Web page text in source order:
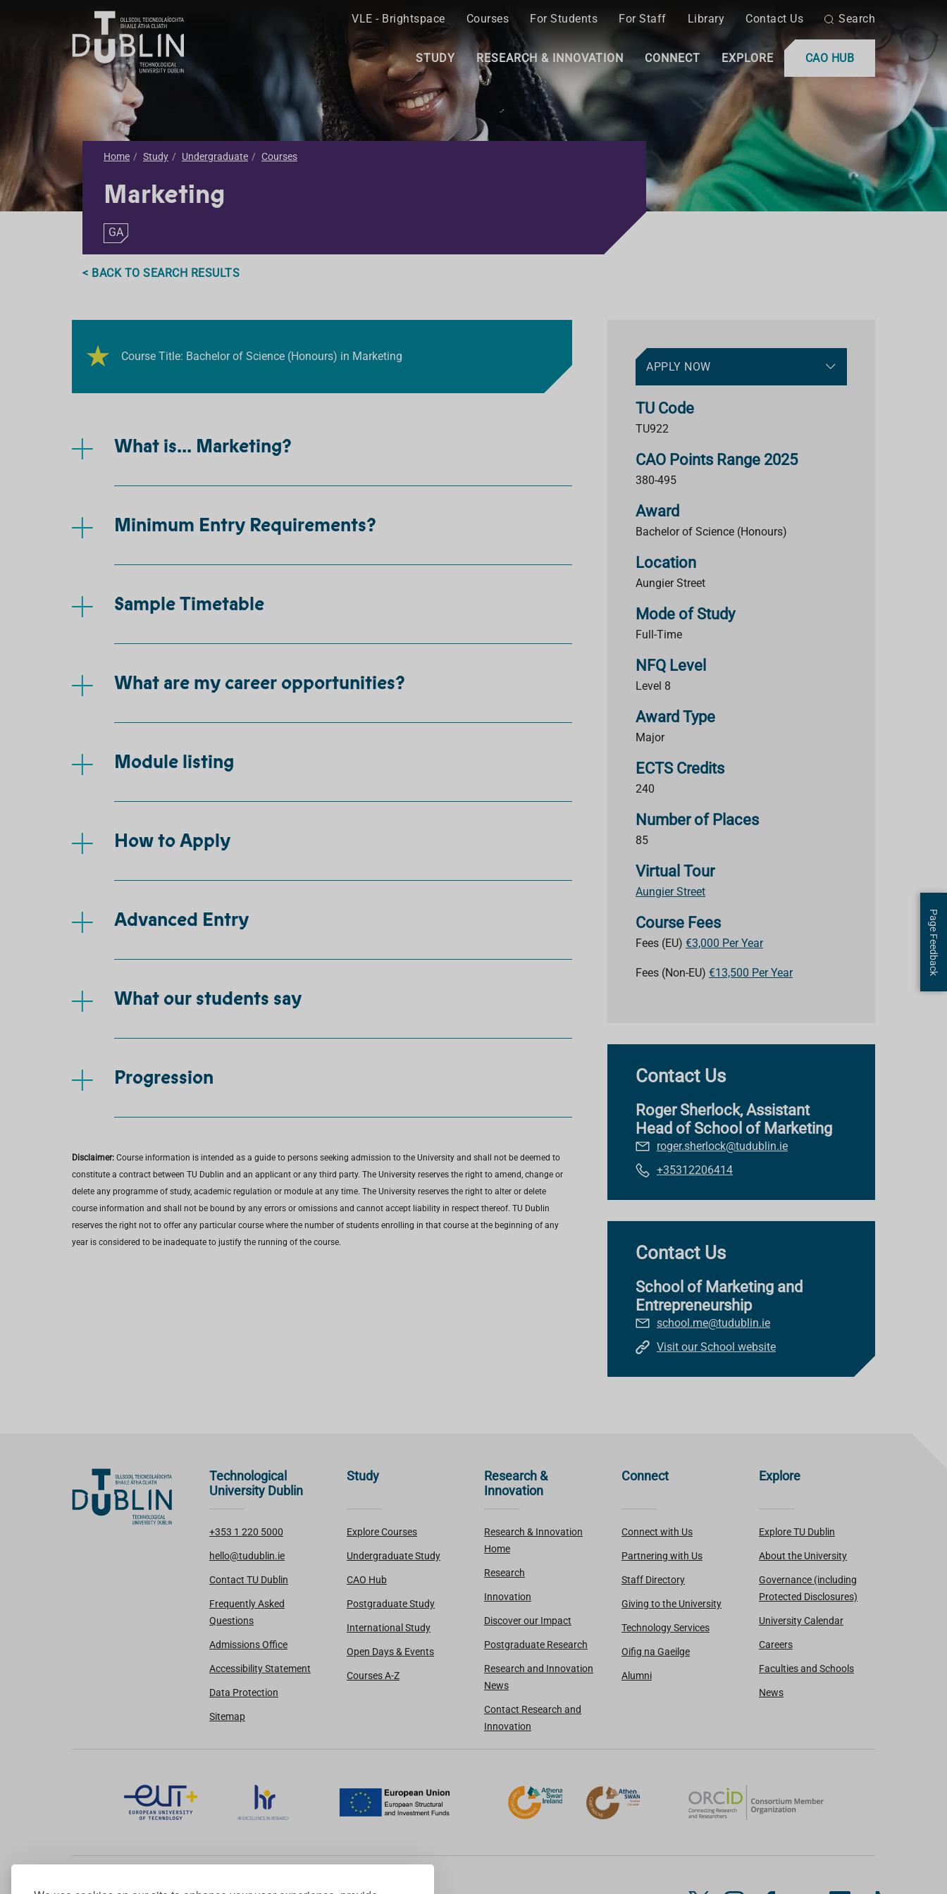
VLE - Brightspace Courses For Students For Staff Library Contact Us Search
CAO HUB
STUDY RESEARCH & INNOVATION CONNECT EXPLORE
Home Study Undergraduate Courses
Marketing
GA
< BACK TO SEARCH RESULTS
Course Title: Bachelor of Science (Honours) in Marketing
APPLY NOW
TU Code
TU922
CAO Points Range 2025
380-495
Award
Bachelor of Science (Honours)
Location
Aungier Street
Mode of Study
Full-Time
NFQ Level
Level 8
Award Type
Major
ECTS Credits
240
Number of Places
85
Virtual Tour
Aungier Street
Course Fees
Fees (EU)€3,000 Per Year
Fees (Non-EU)€13,500 Per Year
What is... Marketing?
Minimum Entry Requirements?
Sample Timetable
What are my career opportunities?
Module listing
How to Apply
Advanced Entry
What our students say
Progression
Disclaimer: Course information is intended as a guide to persons seeking admission to the University and shall not be deemed to
constitute a contract between TU Dublin and an applicant or any third party. The University reserves the right to amend, change or
delete any programme of study, academic regulation or module at any time. The University reserves the right to alter or delete
course information and shall not be bound by any errors or omissions and cannot accept liability in respect thereof. TU Dublin
reserves the right not to offer any particular course where the number of students enrolling in that course at the beginning of any
year is considered to be inadequate to justify the running of the course.
Contact Us
Roger Sherlock, Assistant
Head of School of Marketing
roger.sherlock@tudublin.ie
+35312206414
Contact Us
School of Marketing and
Entrepreneurship
school.me@tudublin.ie
Visit our School website
Technological
University Dublin
+353 1 220 5000
hello@tudublin.ie
Contact TU Dublin
Frequently Asked
Questions
Admissions Office
Accessibility Statement
Data Protection
Sitemap
Study
Explore Courses
Undergraduate Study
CAO Hub
Postgraduate Study
International Study
Open Days & Events
Courses A-Z
Research &
Innovation
Research & Innovation
Home
Research
Innovation
Discover our Impact
Postgraduate Research
Research and Innovation
News
Contact Research and
Innovation
Connect
Connect with Us
Partnering with Us
Staff Directory
Giving to the University
Technology Services
Oifig na Gaeilge
Alumni
Explore
Explore TU Dublin
About the University
Governance (including
Protected Disclosures)
University Calendar
Careers
Faculties and Schools
News
Page Feedback